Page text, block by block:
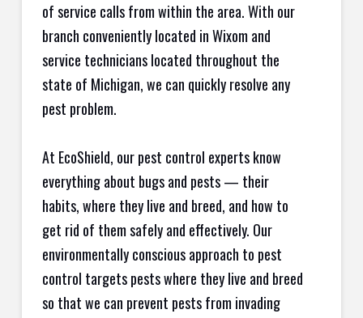
of service calls from within the area. With our
branch conveniently located in Wixom and
service technicians located throughout the
state of Michigan, we can quickly resolve any
pest problem.
At EcoShield, our pest control experts know
everything about bugs and pests — their
habits, where they live and breed, and how to
get rid of them safely and effectively. Our
environmentally conscious approach to pest
control targets pests where they live and breed
so that we can prevent pests from invading